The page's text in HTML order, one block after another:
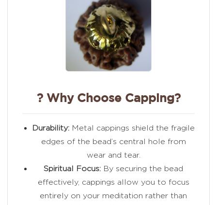
? Why Choose Capping?
Durability: Metal cappings shield the fragile
edges of the bead’s central hole from
wear and tear.
Spiritual Focus: By securing the bead
effectively, cappings allow you to focus
entirely on your meditation rather than